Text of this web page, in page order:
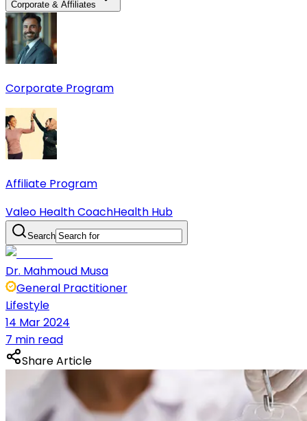
Corporate & Affiliates
Corporate Program
Affiliate Program
Valeo Health CoachHealth Hub
Search
Dr. Mahmoud Musa
General Practitioner
Lifestyle
14 Mar 2024
7 min read
Share Article